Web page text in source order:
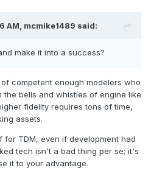
AM, mcmike1489 said:
make it into a success?
competent enough modelers who
the bells and whistles of engine like
fidelity requires tons of time,
assets.
for TDM, even if development had
tech isn't a bad thing per se; it's
it to your advantage.